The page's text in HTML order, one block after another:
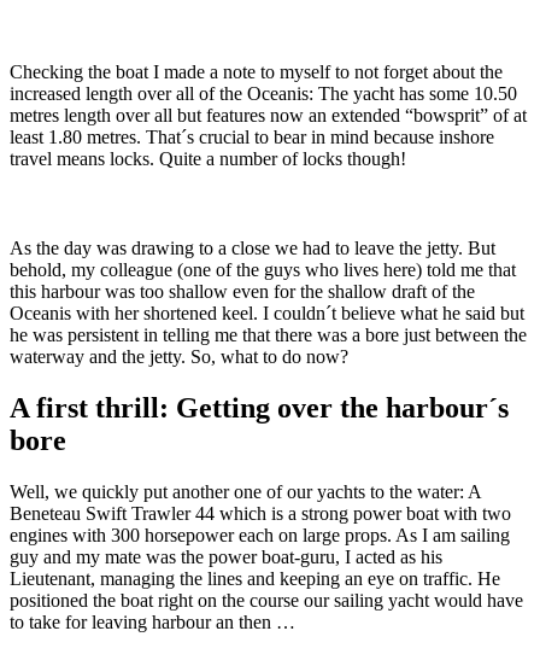
Checking the boat I made a note to myself to not forget about the
increased length over all of the Oceanis: The yacht has some 10.50
metres length over all but features now an extended “bowsprit” of at
least 1.80 metres. That´s crucial to bear in mind because inshore
travel means locks. Quite a number of locks though!
As the day was drawing to a close we had to leave the jetty. But
behold, my colleague (one of the guys who lives here) told me that
this harbour was too shallow even for the shallow draft of the
Oceanis with her shortened keel. I couldn´t believe what he said but
he was persistent in telling me that there was a bore just between the
waterway and the jetty. So, what to do now?
A first thrill: Getting over the harbour´s
bore
Well, we quickly put another one of our yachts to the water: A
Beneteau Swift Trawler 44 which is a strong power boat with two
engines with 300 horsepower each on large props. As I am sailing
guy and my mate was the power boat-guru, I acted as his
Lieutenant, managing the lines and keeping an eye on traffic. He
positioned the boat right on the course our sailing yacht would have
to take for leaving harbour an then …